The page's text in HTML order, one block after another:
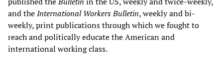
and theInternational Workers Bulletin, weekly and bi-
weekly, print publications through which we fought to
reach and politically educate the American and
international working class.